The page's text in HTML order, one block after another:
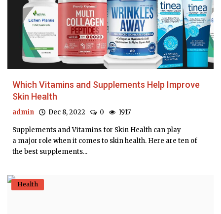
Which Vitamins and Supplements Help Improve
Skin Health
admin Dec 8, 2022 0 1917
Supplements and Vitamins for Skin Health can play
a major role when it comes to skin health. Here are ten of
the best supplements...
Health